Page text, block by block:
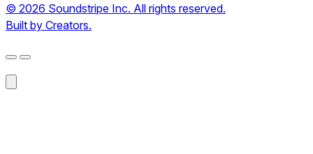
© 2026 Soundstripe Inc. All rights reserved.
Built by Creators.